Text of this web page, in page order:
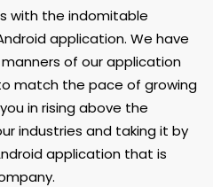
with the indomitable
application. We have
of our application
match the pace of growing
in rising above the
industries and taking it by
application that is